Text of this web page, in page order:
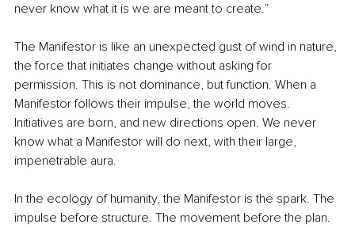
never know what it is we are meant to create.”
The Manifestor is like an unexpected gust of wind in nature,
the force that initiates change without asking for
permission. This is not dominance, but function. When a
Manifestor follows their impulse, the world moves.
Initiatives are born, and new directions open. We never
know what a Manifestor will do next, with their large,
impenetrable aura.
In the ecology of humanity, the Manifestor is the spark. The
impulse before structure. The movement before the plan.